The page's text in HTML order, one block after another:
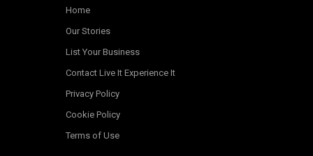
Home
Our Stories
List Your Business
Contact Live It Experience It
Privacy Policy
Cookie Policy
Terms of Use